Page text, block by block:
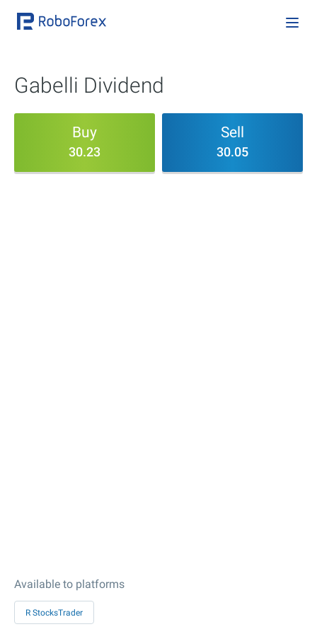
Gabelli Dividend
Buy
30.23
Sell
30.05
Available to platforms
R StocksTrader